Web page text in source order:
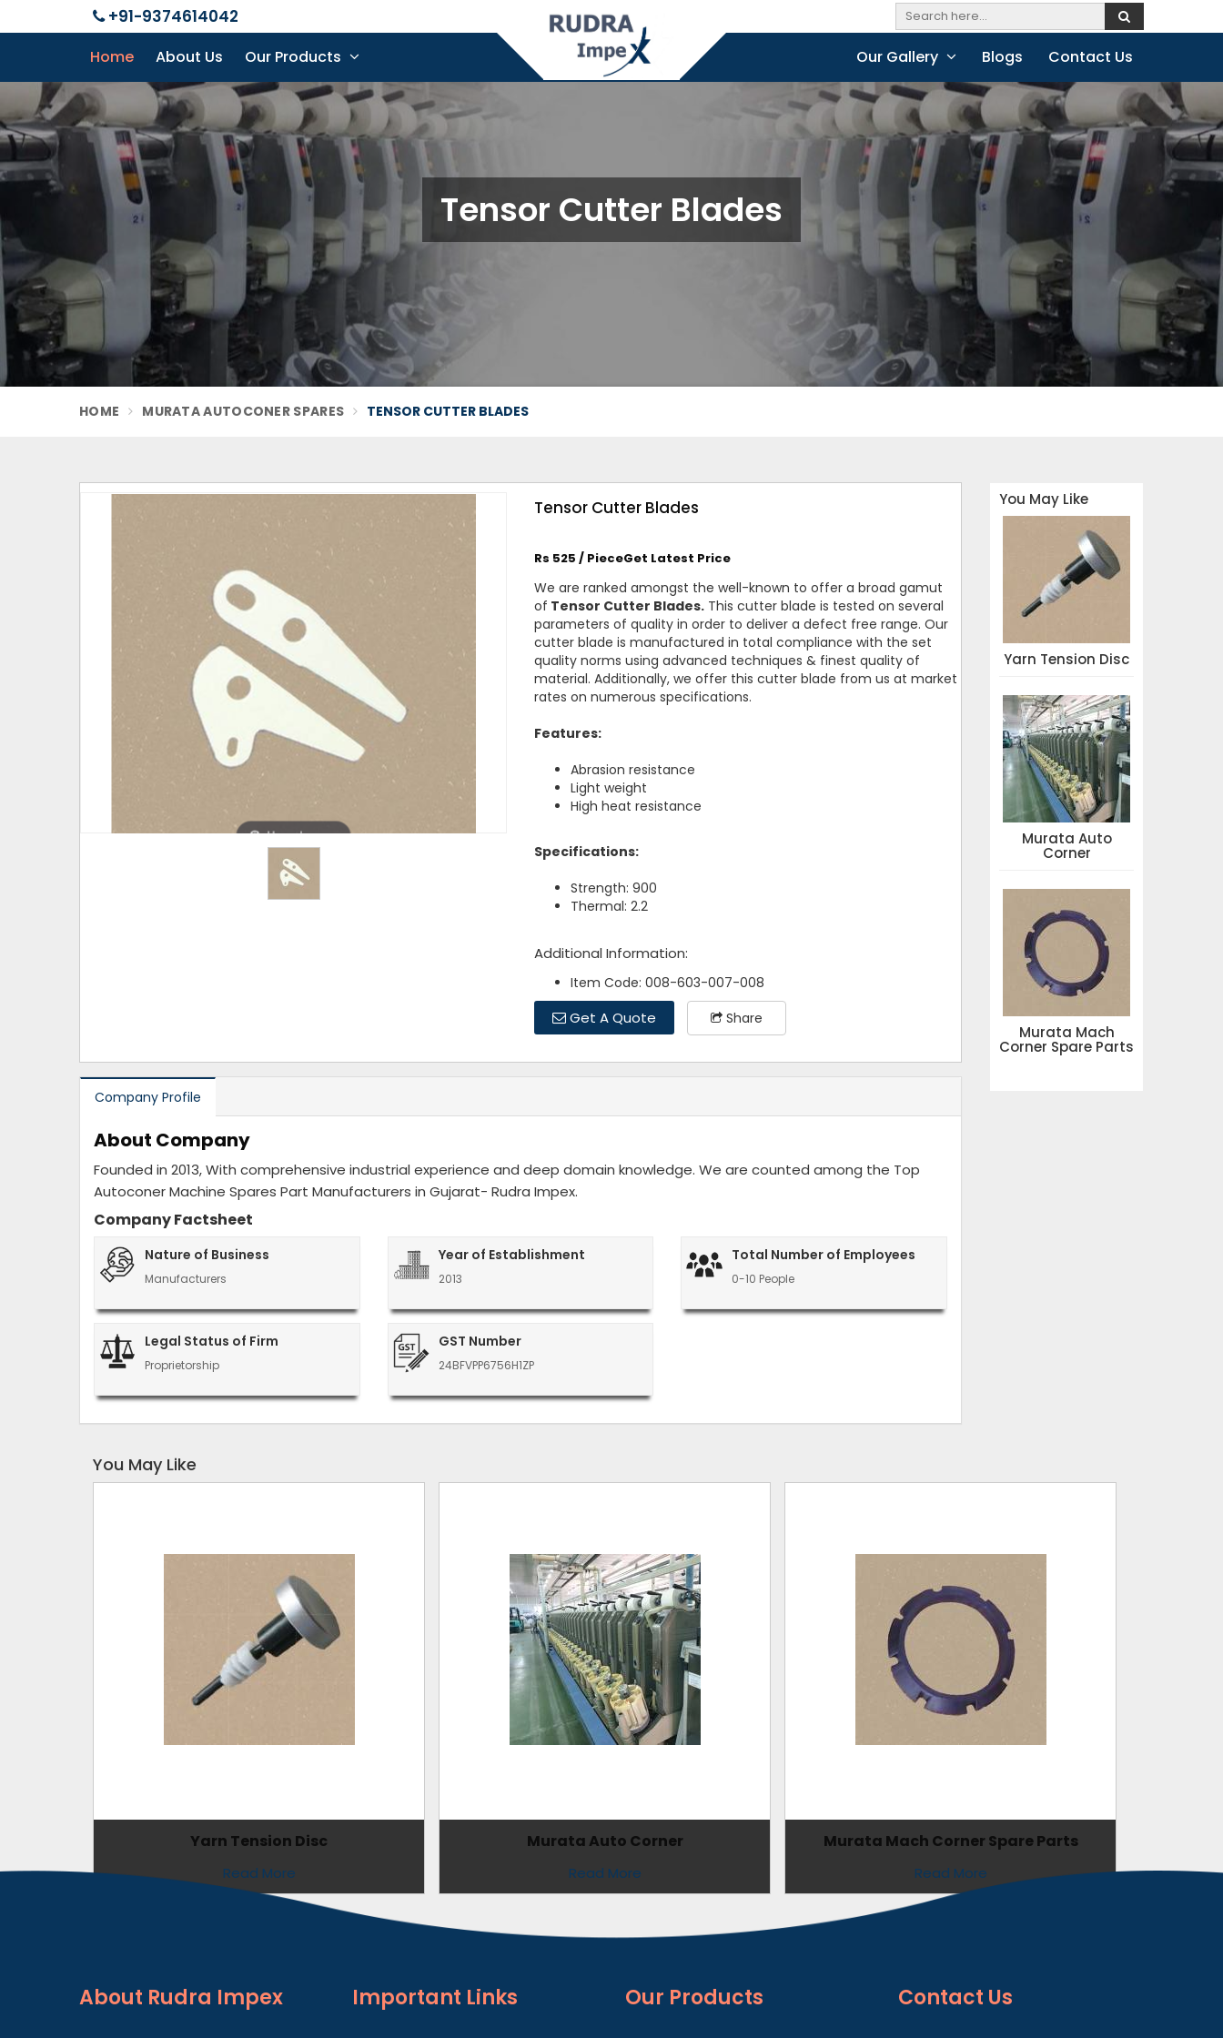
+91-9374614042
Home About Us Our Products Our Gallery Blogs Contact Us
Tensor Cutter Blades
HOME MURATA AUTOCONER SPARES TENSOR CUTTER BLADES
Hover to zoom
Tensor Cutter Blades
Rs 525 / PieceGet Latest Price
We are ranked amongst the well-known to offer a broad gamut
of Tensor Cutter Blades. This cutter blade is tested on several
parameters of quality in order to deliver a defect free range. Our
cutter blade is manufactured in total compliance with the set
quality norms using advanced techniques & finest quality of
material. Additionally, we offer this cutter blade from us at market
rates on numerous specifications.
Features:
Abrasion resistance
Light weight
High heat resistance
Specifications:
Strength: 900
Thermal: 2.2
Additional Information:
Item Code: 008-603-007-008
Get A Quote Share
Company Profile
About Company
Founded in 2013, With comprehensive industrial experience and deep domain knowledge. We are counted among the Top
Autoconer Machine Spares Part Manufacturers in Gujarat- Rudra Impex.
Company Factsheet
Nature of Business
Manufacturers
Year of Establishment
2013
Total Number of Employees
0-10 People
Legal Status of Firm
Proprietorship
GST Number
24BFVPP6756H1ZP
You May Like
Yarn Tension Disc
Murata Auto
Corner
Murata Mach
Corner Spare Parts
You May Like
Yarn Tension Disc
Read More
Murata Auto Corner
Read More
Murata Mach Corner Spare Parts
Read More
About Rudra Impex Important Links Our Products Contact Us